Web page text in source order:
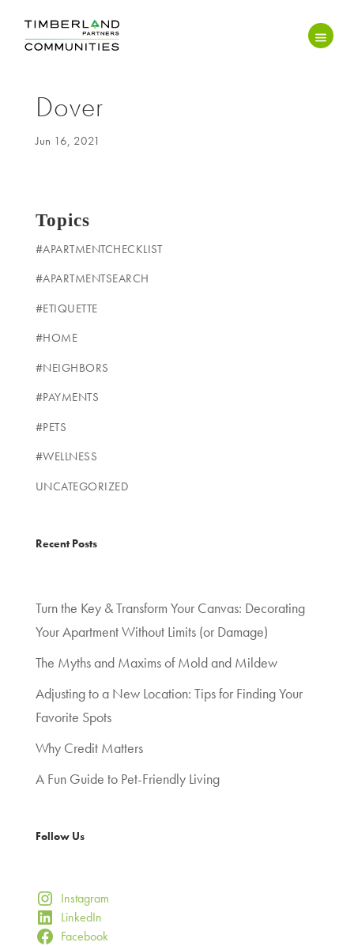
Dover
Jun 16, 2021
Topics
#APARTMENTCHECKLIST
#APARTMENTSEARCH
#ETIQUETTE
#HOME
#NEIGHBORS
#PAYMENTS
#PETS
#WELLNESS
UNCATEGORIZED
Recent Posts
Turn the Key & Transform Your Canvas: Decorating
Your Apartment Without Limits (or Damage)
The Myths and Maxims of Mold and Mildew
Adjusting to a New Location: Tips for Finding Your
Favorite Spots
Why Credit Matters
A Fun Guide to Pet-Friendly Living
Follow Us
Instagram
LinkedIn
Facebook